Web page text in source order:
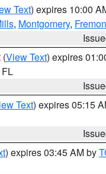
Text) expires 10:00
, Montgomery,
(View Text) expires
Text) expires 05:15
) expires 03:45 AM by